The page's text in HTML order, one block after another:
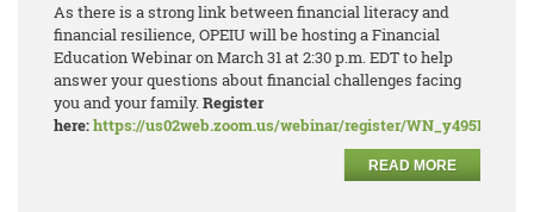
As there is a strong link between financial literacy and
financial resilience, OPEIU will be hosting a Financial
Education Webinar on March 31 at 2:30 p.m. EDT to help
answer your questions about financial challenges facing
you and your family.Register
here:https://us02web.zoom.us/webinar/register/
READ MORE